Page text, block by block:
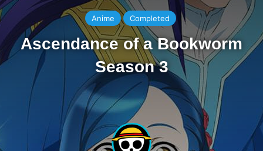
Anime Completed
Ascendance of a Bookworm
Season 3